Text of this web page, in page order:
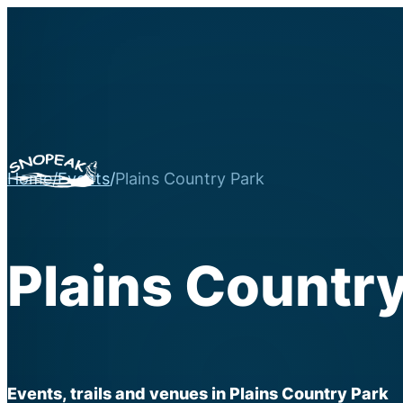
Home/Events/Plains Country Park
Plains
Events, trails and venues in Plains Country Park